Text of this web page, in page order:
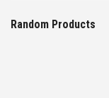
Random Products